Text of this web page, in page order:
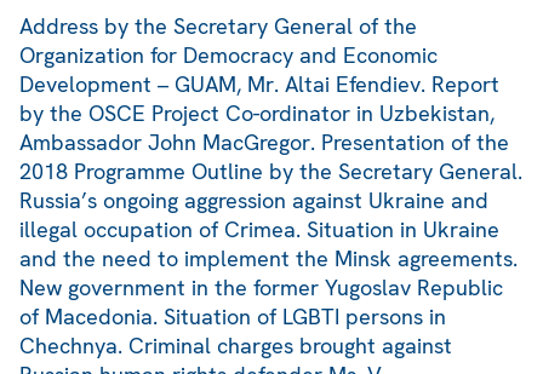
Address by the Secretary General of the
Organization for Democracy and Economic
Development – GUAM, Mr. Altai Efendiev. Report
by the OSCE Project Co-ordinator in Uzbekistan,
Ambassador John MacGregor. Presentation of the
2018 Programme Outline by the Secretary General.
Russia’s ongoing aggression against Ukraine and
illegal occupation of Crimea. Situation in Ukraine
and the need to implement the Minsk agreements.
New government in the former Yugoslav Republic
of Macedonia. Situation of LGBTI persons in
Chechnya. Criminal charges brought against